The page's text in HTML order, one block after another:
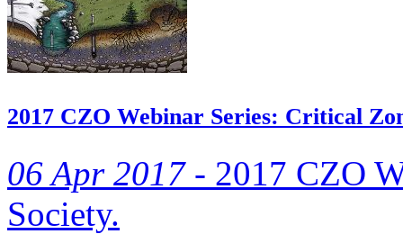
2017 CZO Webinar Series: Critical
06 Apr 2017 - 2017 CZO
Society.